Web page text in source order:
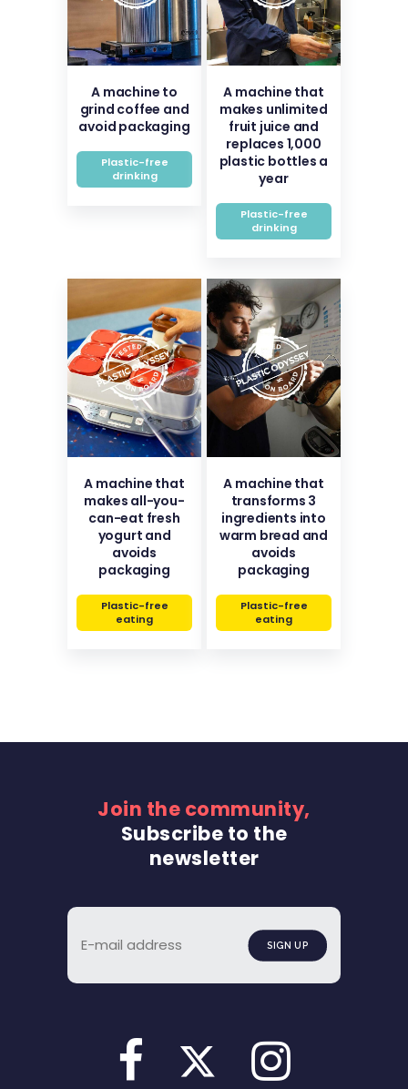
A machine to
grind coffee and
avoid packaging
Plastic-free
drinking
A machine that
makes unlimited
fruit juice and
replaces 1,000
plastic bottles a
year
Plastic-free
drinking
A machine that
makes all-you-
can-eat fresh
yogurt and
avoids
packaging
Plastic-free
eating
A machine that
transforms 3
ingredients into
warm bread and
avoids
packaging
Plastic-free
eating
Join the community,
Subscribe to the
newsletter